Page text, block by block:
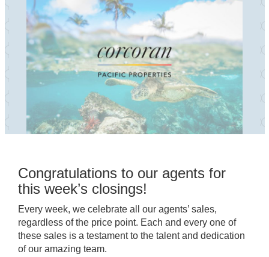
Congratulations to our agents for
this week’s closings!
Every week, we celebrate all our agents’ sales,
regardless of the price point. Each and every one of
these sales is a testament to the talent and dedication
of our amazing team.